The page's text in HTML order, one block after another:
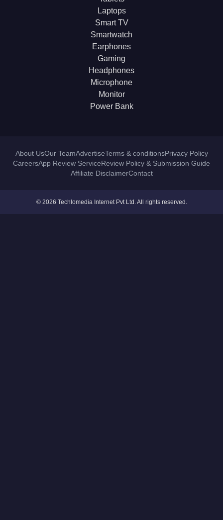
Laptops
Smart TV
Smartwatch
Earphones
Gaming
Headphones
Microphone
Monitor
Power Bank
About UsOur TeamAdvertiseTerms & conditionsPrivacy Policy
CareersApp Review ServiceReview Policy & Submission Guide
Affiliate DisclaimerContact
© 2026 Techlomedia Internet Pvt Ltd. All rights reserved.